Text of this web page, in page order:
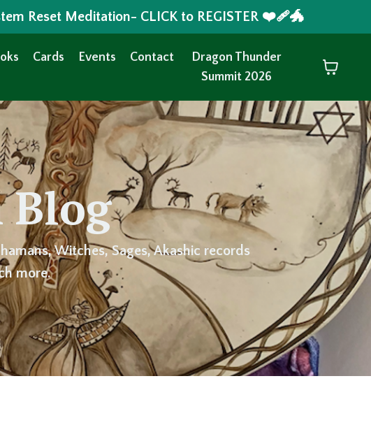
Reset Meditation- CLICK to REGISTER ❤️‍🩹🐲
Cards Events Contact
Dragon Thunder
Summit 2026
Blog
Witches, Sages, Akashic records
more.